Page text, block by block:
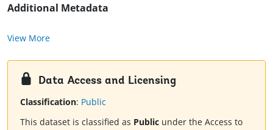
Additional Metadata
View More
Data Access and Licensing
Classification: Public
This dataset is classified as Public under the Access to